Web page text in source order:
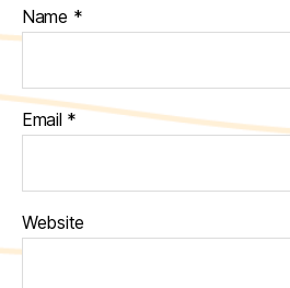
Name *
Email *
Website